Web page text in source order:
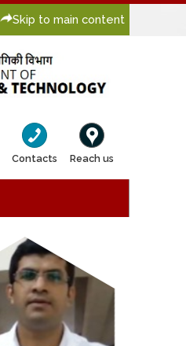
Skip to main content
bullet
Contacts
bullet
Reach us